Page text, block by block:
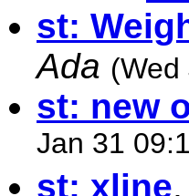
st:
Ada
st: new
Jan 31
st: xline,